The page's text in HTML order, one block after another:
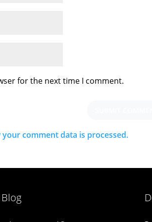
for the next time I comment.
your comment data is processed.